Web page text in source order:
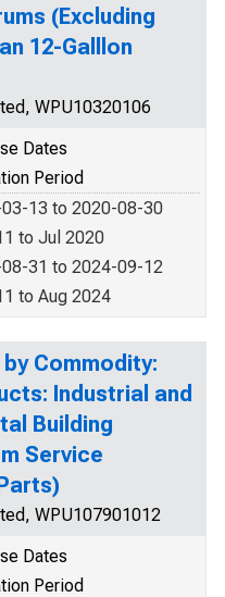
(Excluding
12-Galllon
WPU10320106
Dates
Period
13 to 2020-08-30
to Jul 2020
31 to 2024-09-12
to Aug 2024
Commodity:
Industrial and
Building
Service
WPU107901012
Dates
Period